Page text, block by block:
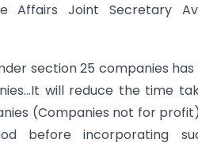
Affairs Joint Secretary
section 25 companies
will reduce the time
(Companies not for
before incorporating